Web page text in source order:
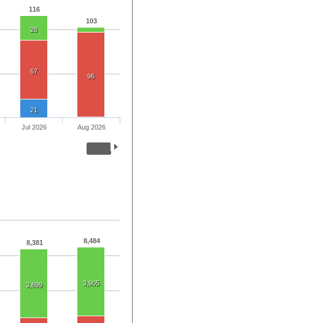
116
103
28
67
96
21
Jul 2026 Aug 2026
8,381 8,484
3,899 3,905